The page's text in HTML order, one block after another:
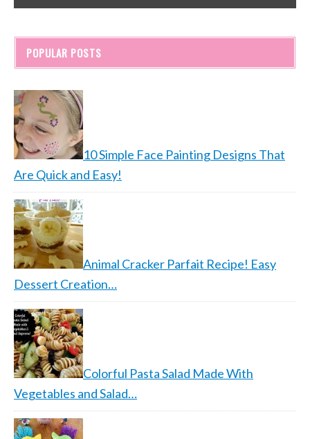
POPULAR POSTS
10 Simple Face Painting Designs That
Are Quick and Easy!
Animal Cracker Parfait Recipe! Easy
Dessert Creation…
Colorful Pasta Salad Made With
Vegetables and Salad…